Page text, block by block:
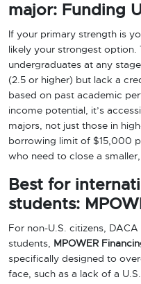
major: Funding
If your primary strength is
likely your strongest option.
undergraduates at any
(2.5 or higher) but lack a
based on past academic
income potential, it’s
majors, not just those in
borrowing limit of $15,000
who need to close a
Best for
students:
For non-U.S. citizens,
students, MPOWER
specifically designed to
face, such as a lack of a